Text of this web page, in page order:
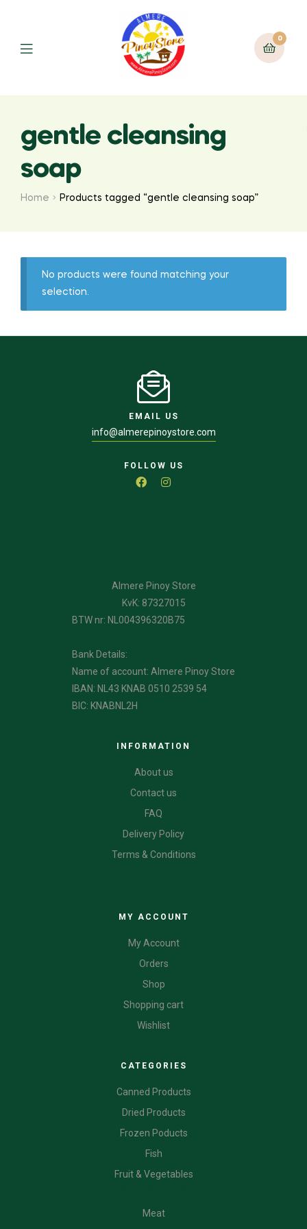
0
gentle cleansing
soap
Home Products tagged “gentle cleansing soap”
No products were found matching your
selection.
EMAIL US
info@almerepinoystore.com
FOLLOW US
Almere Pinoy Store
KvK: 87327015
BTW nr: NL004396320B75
Bank Details:
Name of account: Almere Pinoy Store
IBAN: NL43 KNAB 0510 2539 54
BIC: KNABNL2H
INFORMATION
About us
Contact us
FAQ
Delivery Policy
Terms & Conditions
MY ACCOUNT
My Account
Orders
Shop
Shopping cart
Wishlist
CATEGORIES
Canned Products
Dried Products
Frozen Poducts
Fish
Fruit & Vegetables
Meat